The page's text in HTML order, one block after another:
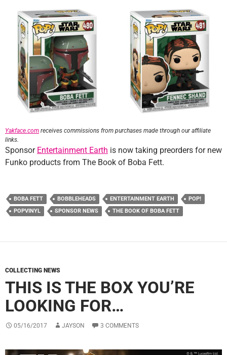
Yakface.com receives commissions from purchases made through our affiliate
links.
Sponsor Entertainment Earth is now taking preorders for new
Funko products from The Book of Boba Fett.
BOBA FETT BOBBLEHEADS ENTERTAINMENT EARTH
POP!
POPVINYL
SPONSOR NEWS THE BOOK OF BOBA FETT
COLLECTING NEWS
THIS IS THE BOX YOU’RE
LOOKING FOR…
05/16/2017 JAYSON 3 COMMENTS